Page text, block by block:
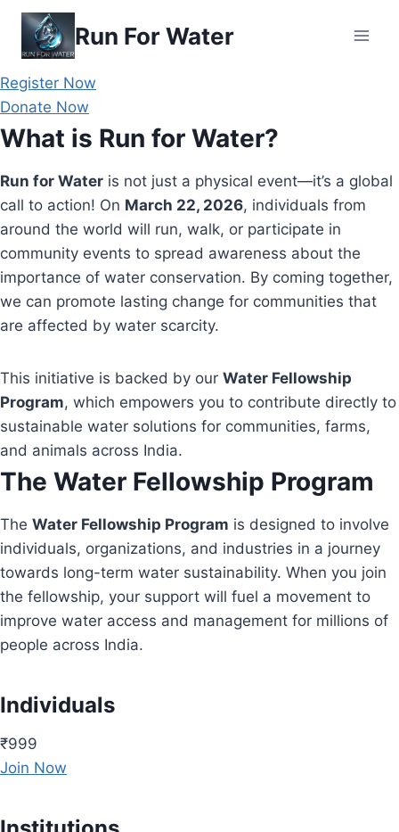
Skip
content
Run For Water
Register Now
Donate Now
What is Run for Water?
Run for Water is not just a physical event—it’s a global
call to action! On March 22, 2026, individuals from
around the world will run, walk, or participate in
community events to spread awareness about the
importance of water conservation. By coming together,
we can promote lasting change for communities that
are affected by water scarcity.
This initiative is backed by our Water Fellowship
Program, which empowers you to contribute directly to
sustainable water solutions for communities, farms,
and animals across India.
The Water Fellowship Program
The Water Fellowship Program is designed to involve
individuals, organizations, and industries in a journey
towards long-term water sustainability. When you join
the fellowship, your support will fuel a movement to
improve water access and management for millions of
people across India.
Individuals
₹999
Join Now